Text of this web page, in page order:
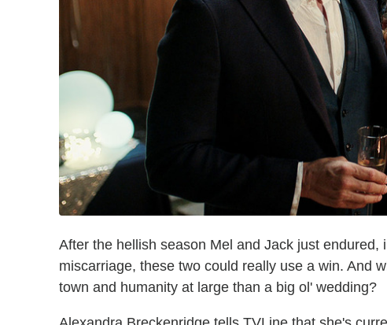
After the hellish season Mel and Jack just endured,
miscarriage, these two could really use a win. And
town and humanity at large than a big ol' wedding?